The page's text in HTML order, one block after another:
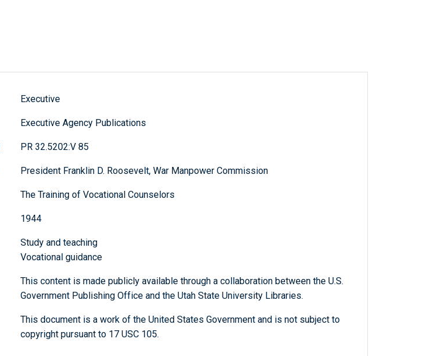
Executive
Executive Agency Publications
PR 32.5202:V 85
President Franklin D. Roosevelt, War Manpower Commission
The Training of Vocational Counselors
1944
Study and teaching
Vocational guidance
This content is made publicly available through a collaboration between the U.S.
Government Publishing Office and the Utah State University Libraries.
This document is a work of the United States Government and is not subject to
copyright pursuant to 17 USC 105.